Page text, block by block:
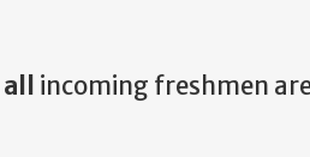
all
incoming freshmen